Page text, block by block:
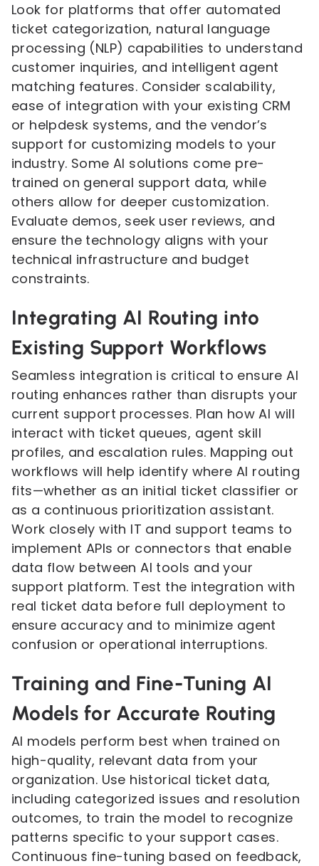
Look for platforms that offer automated
ticket categorization, natural language
processing (NLP) capabilities to understand
customer inquiries, and intelligent agent
matching features. Consider scalability,
ease of integration with your existing CRM
or helpdesk systems, and the vendor’s
support for customizing models to your
industry. Some AI solutions come pre-
trained on general support data, while
others allow for deeper customization.
Evaluate demos, seek user reviews, and
ensure the technology aligns with your
technical infrastructure and budget
constraints.
Integrating AI Routing into
Existing Support Workflows
Seamless integration is critical to ensure AI
routing enhances rather than disrupts your
current support processes. Plan how AI will
interact with ticket queues, agent skill
profiles, and escalation rules. Mapping out
workflows will help identify where AI routing
fits—whether as an initial ticket classifier or
as a continuous prioritization assistant.
Work closely with IT and support teams to
implement APIs or connectors that enable
data flow between AI tools and your
support platform. Test the integration with
real ticket data before full deployment to
ensure accuracy and to minimize agent
confusion or operational interruptions.
Training and Fine-Tuning AI
Models for Accurate Routing
AI models perform best when trained on
high-quality, relevant data from your
organization. Use historical ticket data,
including categorized issues and resolution
outcomes, to train the model to recognize
patterns specific to your support cases.
Continuous fine-tuning based on feedback,